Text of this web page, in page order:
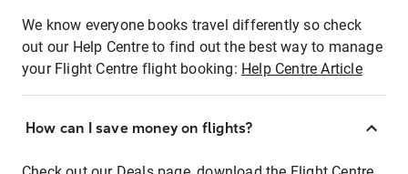
We know everyone books travel differently so check
out our Help Centre to find out the best way to manage
your Flight Centre flight booking: Help Centre Article
How can I save money on flights?